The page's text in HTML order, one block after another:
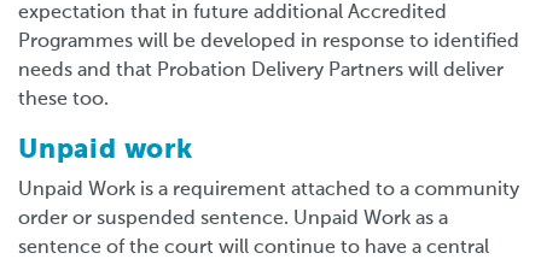
expectation that in future additional Accredited
Programmes will be developed in response to identified
needs and that Probation Delivery Partners will deliver
these too.
Unpaid work
Unpaid Work is a requirement attached to a community
order or suspended sentence. Unpaid Work as a
sentence of the court will continue to have a central